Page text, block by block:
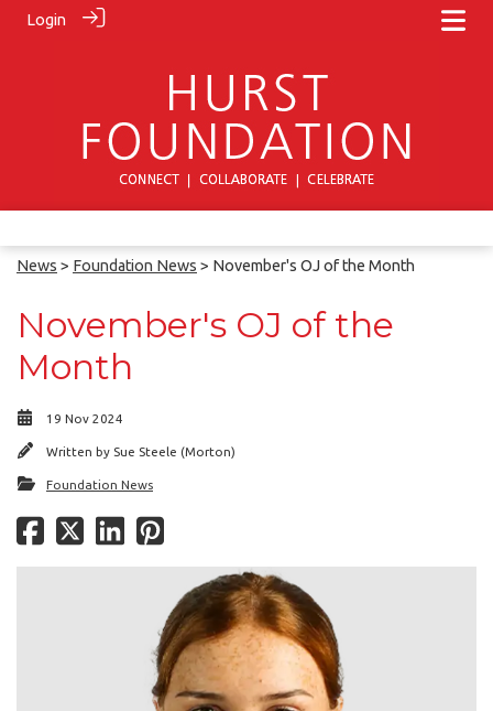
Login
News > Foundation News > November's OJ of the Month
November's OJ of the
Month
19 Nov 2024
Written by Sue Steele (Morton)
Foundation News